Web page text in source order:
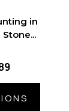
in